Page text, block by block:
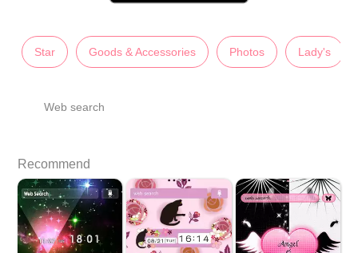
Star Goods & Accessories Photos Lady's
Web search
Recommend